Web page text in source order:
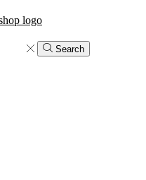
Search